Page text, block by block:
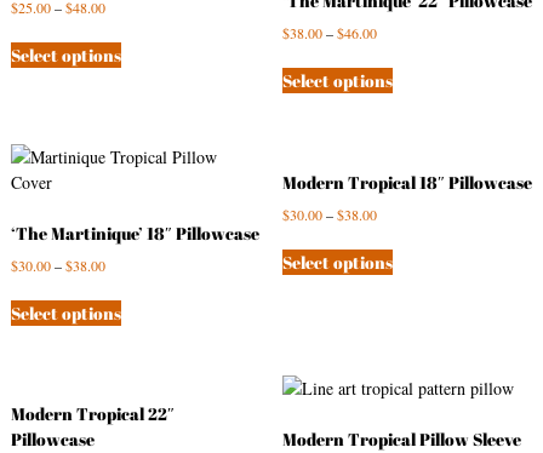
t
$25.00–$48.00
Select options
$38.00–$46.00
Select options
‘The Martinique’ 18″ Pillowcase
$30.00–$38.00
Select options
Modern Tropical 18″ Pillowcase
$30.00–$38.00
Select options
Modern Tropical 22″
Pillowcase
Modern Tropical Pillow Sleeve